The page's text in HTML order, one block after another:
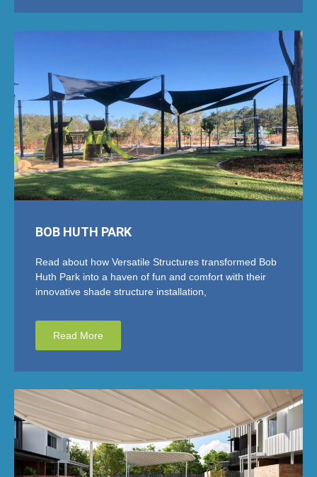
BOB HUTH PARK
Read about how Versatile Structures transformed Bob
Huth Park into a haven of fun and comfort with their
innovative shade structure installation,
Read More